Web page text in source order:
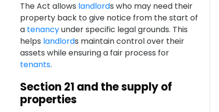
The Act allows landlords who may need their
property back to give notice from the start of
a tenancyunder specific legal grounds. This
helps landlords maintain control over their
assets while ensuring a fair process for
tenants.
Section 21 and the supply of
properties